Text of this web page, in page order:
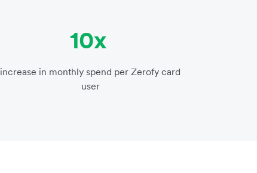
10x
increase in monthly spend per Zerofy card
user